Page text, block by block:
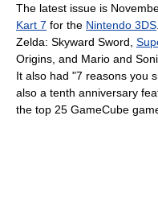
The latest issue is
Kart 7 for the Nintendo 3DS
Zelda: Skyward Sword,
Origins, and Mario and
It also had "7 reasons you
also a tenth anniversary
the top 25 GameCube